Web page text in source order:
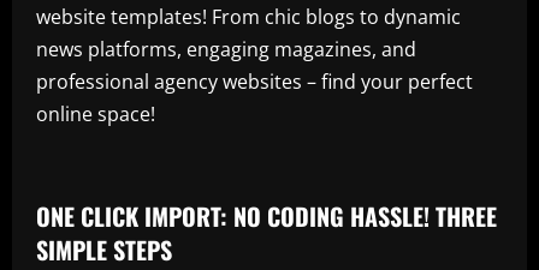
website templates! From chic blogs to dynamic
news platforms, engaging magazines, and
professional agency websites – find your perfect
online space!
ONE CLICK IMPORT: NO CODING HASSLE! THREE
SIMPLE STEPS